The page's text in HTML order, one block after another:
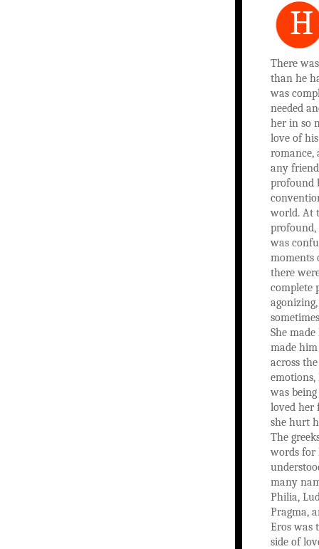
H
There
than he
was
needed
her in so
love of
romance,
any
profound
world. At
profound,
was
moments
there
complete
She
made
across
was
loved her
she hurt
The
words for
many
Philia,
Pragma,
Eros was
side of